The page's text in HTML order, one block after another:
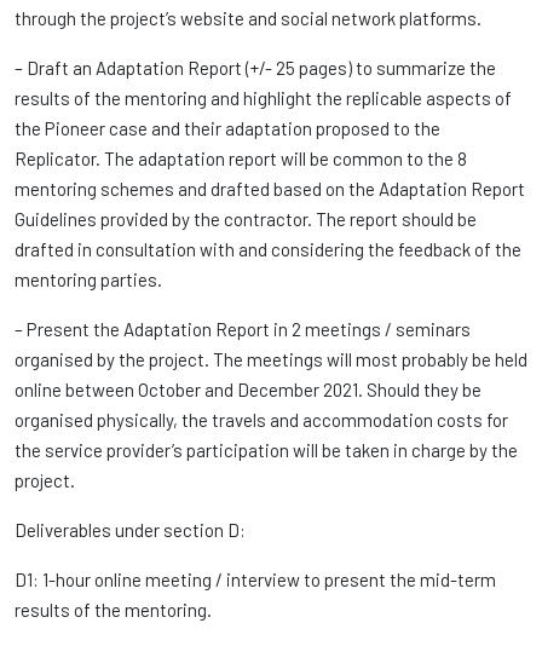
through the project’s website and social network platforms.
– Draft an Adaptation Report (+/- 25 pages) to summarize the
results of the mentoring and highlight the replicable aspects of
the Pioneer case and their adaptation proposed to the
Replicator. The adaptation report will be common to the 8
mentoring schemes and drafted based on the Adaptation Report
Guidelines provided by the contractor. The report should be
drafted in consultation with and considering the feedback of the
mentoring parties.
– Present the Adaptation Report in 2 meetings / seminars
organised by the project. The meetings will most probably be held
online between October and December 2021. Should they be
organised physically, the travels and accommodation costs for
the service provider’s participation will be taken in charge by the
project.
Deliverables under section D:
D1: 1-hour online meeting / interview to present the mid-term
results of the mentoring.